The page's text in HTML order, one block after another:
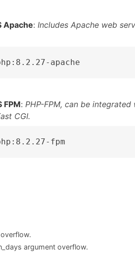
Apache: Includes Apache web
apache
FPM: PHP-FPM, can be
CGI.
fpm
argument overflow.